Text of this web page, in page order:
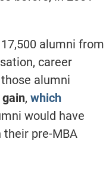
alumni from
career
alumni
, which
would have
pre-MBA